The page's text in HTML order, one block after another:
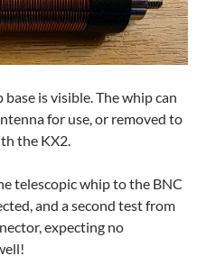
is visible. The whip can
for use, or removed to
the KX2.
telescopic whip to the BNC
and a second test from
expecting no